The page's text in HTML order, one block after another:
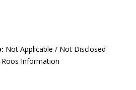
Not Applicable / Not Disclosed
Information